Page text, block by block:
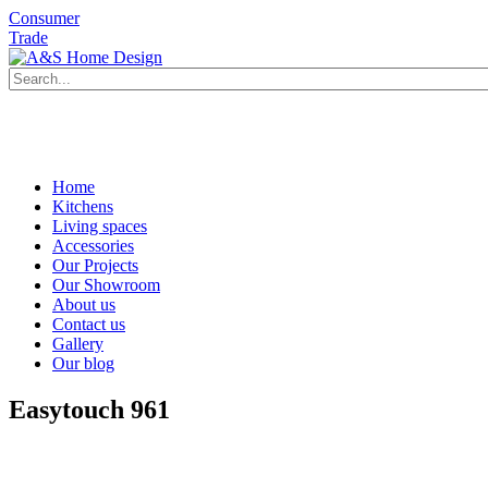
Consumer
Trade
Home
Kitchens
Living spaces
Accessories
Our Projects
Our Showroom
About us
Contact us
Gallery
Our blog
Easytouch 961